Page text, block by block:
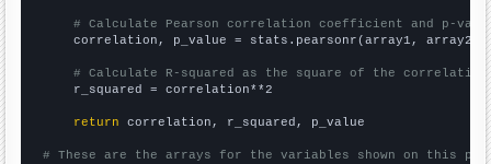
# Calculate Pearson correlation coefficient and p-
    correlation, p_value = stats.pearsonr(array1, array2)
# Calculate R-squared as the square of the
    r_squared = correlation**2
return correlation, r_squared, p_value
# These are the arrays for the variables shown on this